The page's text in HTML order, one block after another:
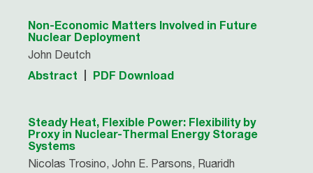
Non-Economic Matters Involved in Future
Nuclear Deployment
John Deutch
Abstract PDF Download
Steady Heat, Flexible Power: Flexibility by
Proxy in Nuclear-Thermal Energy Storage
Systems
Nicolas Trosino, John E. Parsons, Ruaridh